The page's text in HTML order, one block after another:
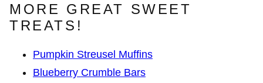
MORE GREAT SWEET
TREATS!
Pumpkin Streusel Muffins
Blueberry Crumble Bars